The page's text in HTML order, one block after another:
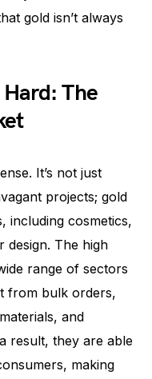
gold isn’t always
The
It’s not just
projects; gold
including cosmetics,
design. The high
range of sectors
from bulk orders,
and
result, they are able
making